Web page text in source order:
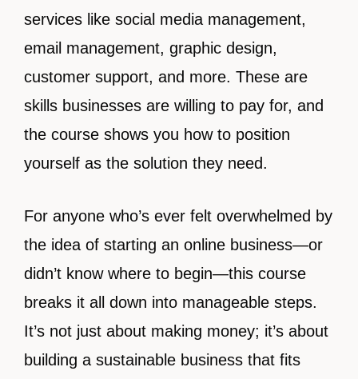
services like social media management,
email management, graphic design,
customer support, and more. These are
skills businesses are willing to pay for, and
the course shows you how to position
yourself as the solution they need.
For anyone who’s ever felt overwhelmed by
the idea of starting an online business—or
didn’t know where to begin—this course
breaks it all down into manageable steps.
It’s not just about making money; it’s about
building a sustainable business that fits